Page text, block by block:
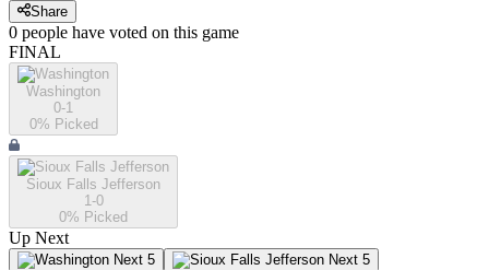
Share
0 people have voted on this game
FINAL
Washington
0-1
0% Picked
Sioux Falls Jefferson
1-0
0% Picked
Up Next
Next 5 Next 5